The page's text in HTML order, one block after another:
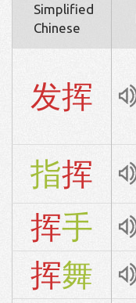
Simplified
Chinese
发挥
指挥
挥手
挥舞